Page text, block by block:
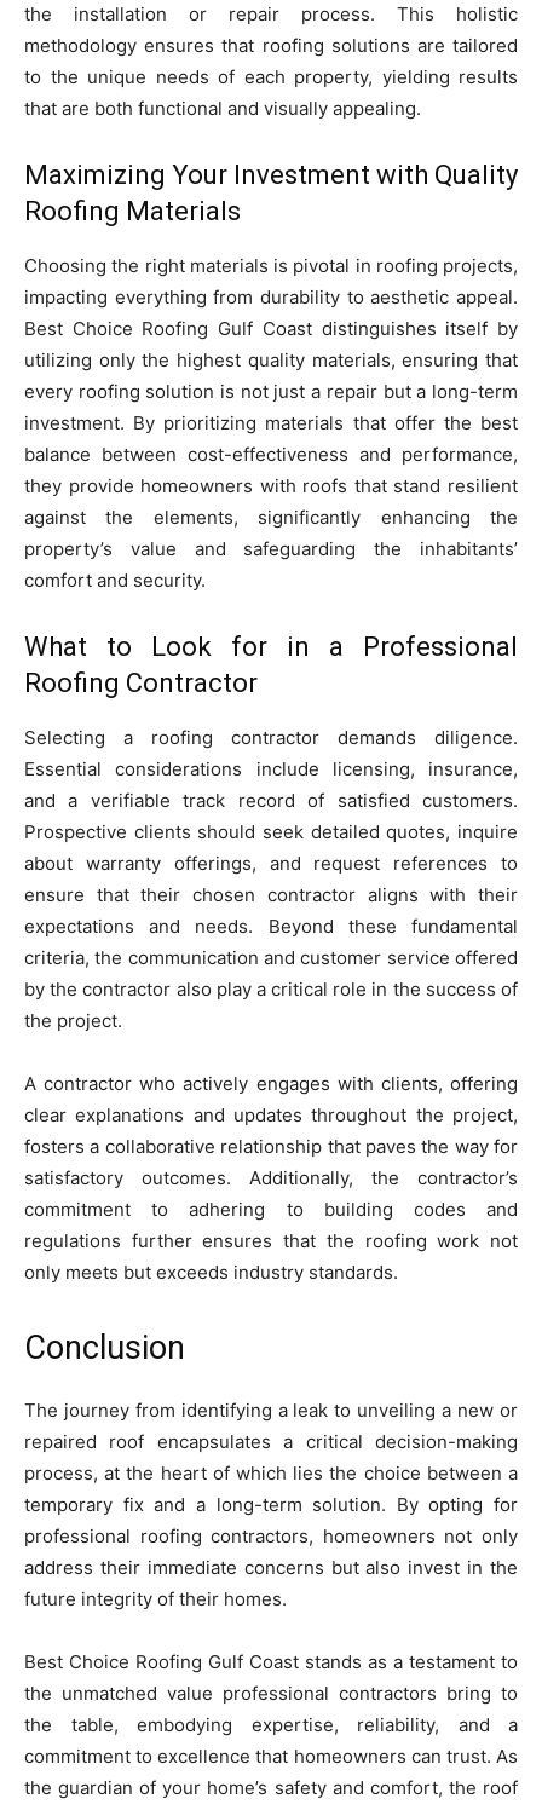
the installation or repair process. This holistic
methodology ensures that roofing solutions are tailored
to the unique needs of each property, yielding results
that are both functional and visually appealing.
Maximizing Your Investment with Quality
Roofing Materials
Choosing the right materials is pivotal in roofing projects,
impacting everything from durability to aesthetic appeal.
Best Choice Roofing Gulf Coast distinguishes itself by
utilizing only the highest quality materials, ensuring that
every roofing solution is not just a repair but a long-term
investment. By prioritizing materials that offer the best
balance between cost-effectiveness and performance,
they provide homeowners with roofs that stand resilient
against the elements, significantly enhancing the
property’s value and safeguarding the inhabitants’
comfort and security.
What to Look for in a Professional
Roofing Contractor
Selecting a roofing contractor demands diligence.
Essential considerations include licensing, insurance,
and a verifiable track record of satisfied customers.
Prospective clients should seek detailed quotes, inquire
about warranty offerings, and request references to
ensure that their chosen contractor aligns with their
expectations and needs. Beyond these fundamental
criteria, the communication and customer service offered
by the contractor also play a critical role in the success of
the project.
A contractor who actively engages with clients, offering
clear explanations and updates throughout the project,
fosters a collaborative relationship that paves the way for
satisfactory outcomes. Additionally, the contractor’s
commitment to adhering to building codes and
regulations further ensures that the roofing work not
only meets but exceeds industry standards.
Conclusion
The journey from identifying a leak to unveiling a new or
repaired roof encapsulates a critical decision-making
process, at the heart of which lies the choice between a
temporary fix and a long-term solution. By opting for
professional roofing contractors, homeowners not only
address their immediate concerns but also invest in the
future integrity of their homes.
Best Choice Roofing Gulf Coast stands as a testament to
the unmatched value professional contractors bring to
the table, embodying expertise, reliability, and a
commitment to excellence that homeowners can trust. As
the guardian of your home’s safety and comfort, the roof